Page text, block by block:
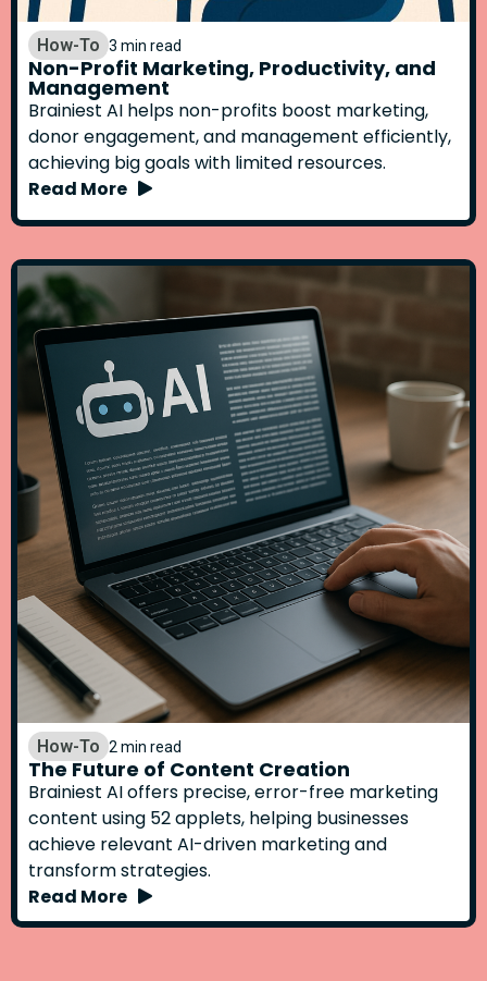
How-To 3 min read
Non-Profit Marketing, Productivity, and
Management
Brainiest AI helps non-profits boost marketing,
donor engagement, and management efficiently,
achieving big goals with limited resources.
Read More
How-To 2 min read
The Future of Content Creation
Brainiest AI offers precise, error-free marketing
content using 52 applets, helping businesses
achieve relevant AI-driven marketing and
transform strategies.
Read More